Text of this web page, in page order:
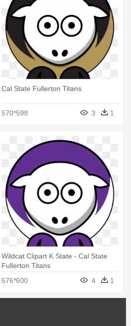
Cal State Fullerton Titans
570*598 3 1
Wildcat Clipart K State - Cal State
Fullerton Titans
576*600
4 1